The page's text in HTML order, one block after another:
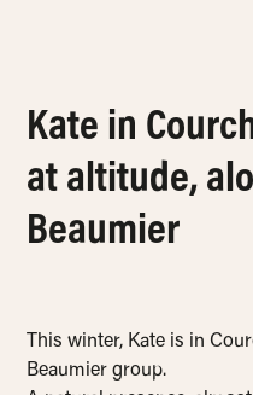
Kate in
at altitude,
Beaumier
This winter, Kate is in
Beaumier group.